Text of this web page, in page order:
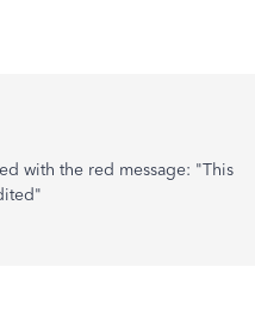
with the red message: "This